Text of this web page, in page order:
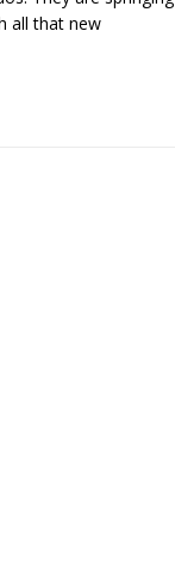
all that new